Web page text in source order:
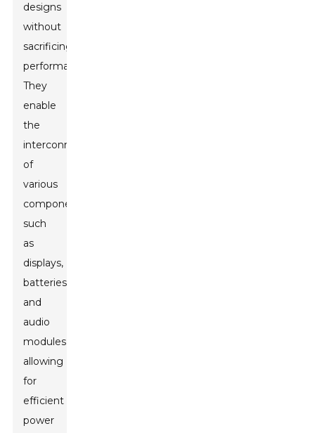
designs
without
sacrificing
performance.
They
enable
the
interconnection
of
various
components,
such
as
displays,
batteries,
and
audio
modules,
allowing
for
efficient
power